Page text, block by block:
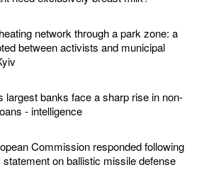
network through a park zone: a
between activists and municipal
largest banks face a sharp rise in non-
- intelligence
Commission responded following
on ballistic missile defense